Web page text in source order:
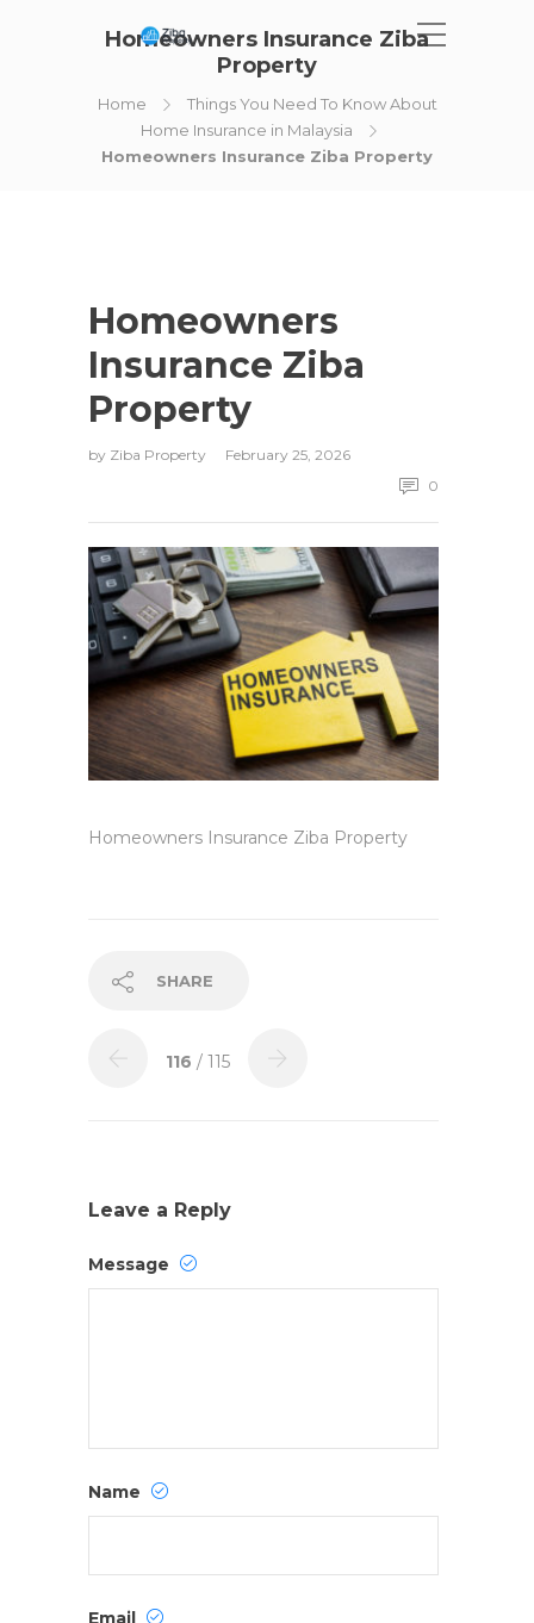
Homeowners Insurance Ziba
Property
Home
Things You Need To Know About
Home Insurance in Malaysia
Homeowners Insurance Ziba Property
Homeowners
Insurance Ziba
Property
by Ziba Property
February 25, 2026
0
Homeowners Insurance Ziba Property
SHARE
116 / 115
Leave a Reply
Message
Name
Email